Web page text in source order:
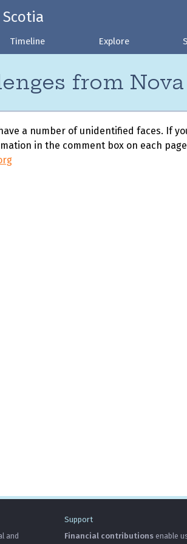
Scotia
Timeline Explore
from
a number of unidentified faces. If
in the comment box on each
and
Support
Financial contributions enable